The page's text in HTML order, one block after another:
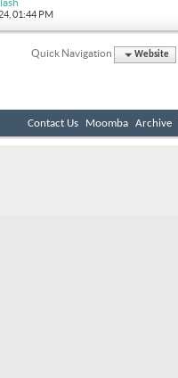
01:44 PM
Quick Navigation Website
Contact Us Moomba Archive